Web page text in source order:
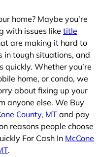
home? Maybe you’re
with issues like title
are making it hard to
in tough situations, and
Whether you’re
home, or condo, we
about fixing up your
anyone else. We Buy
County, MT and pay
reasons people choose
For Cash In McCone
.